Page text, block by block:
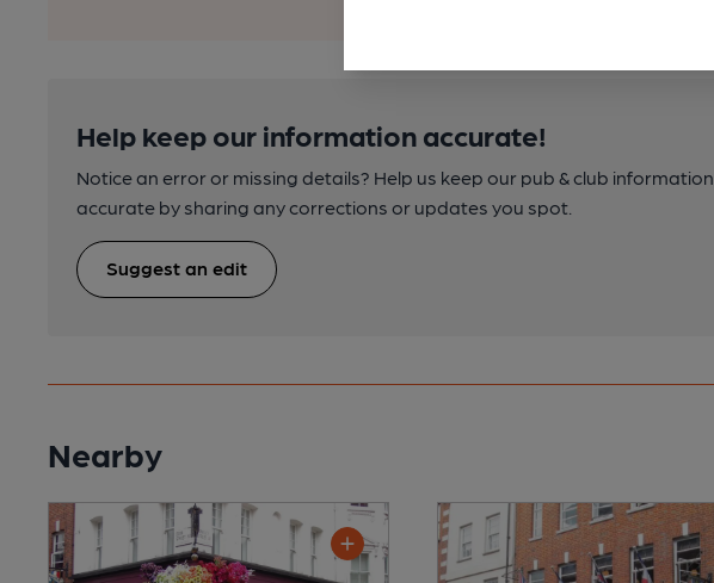
Help keep our information accurate!
Notice an error or missing details? Help us keep our pub & club information
accurate by sharing any corrections or updates you spot.
Suggest an edit
Nearby